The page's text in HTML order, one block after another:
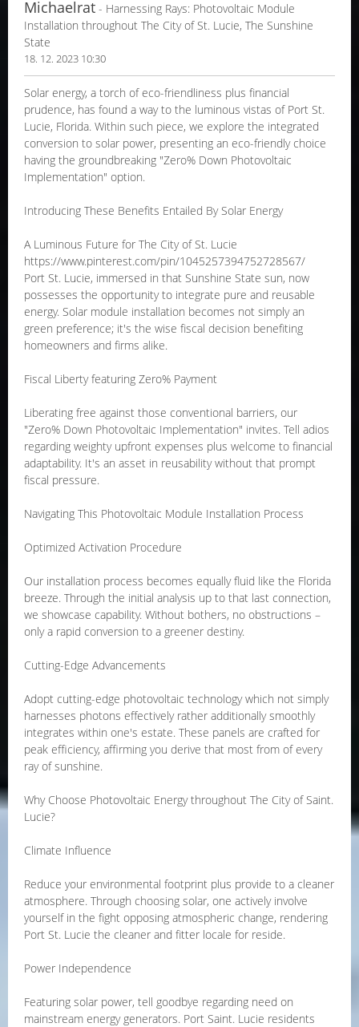
Michaelrat - Harnessing Rays: Photovoltaic Module
Installation throughout The City of St. Lucie, The Sunshine
State
18. 12. 2023 10:30
Solar energy, a torch of eco-friendliness plus financial
prudence, has found a way to the luminous vistas of Port St.
Lucie, Florida. Within such piece, we explore the integrated
conversion to solar power, presenting an eco-friendly choice
having the groundbreaking "Zero% Down Photovoltaic
Implementation" option.
Introducing These Benefits Entailed By Solar Energy
A Luminous Future for The City of St. Lucie
https://www.pinterest.com/pin/1045257394752728567/
Port St. Lucie, immersed in that Sunshine State sun, now
possesses the opportunity to integrate pure and reusable
energy. Solar module installation becomes not simply an
green preference; it's the wise fiscal decision benefiting
homeowners and firms alike.
Fiscal Liberty featuring Zero% Payment
Liberating free against those conventional barriers, our
"Zero% Down Photovoltaic Implementation" invites. Tell adios
regarding weighty upfront expenses plus welcome to financial
adaptability. It's an asset in reusability without that prompt
fiscal pressure.
Navigating This Photovoltaic Module Installation Process
Optimized Activation Procedure
Our installation process becomes equally fluid like the Florida
breeze. Through the initial analysis up to that last connection,
we showcase capability. Without bothers, no obstructions –
only a rapid conversion to a greener destiny.
Cutting-Edge Advancements
Adopt cutting-edge photovoltaic technology which not simply
harnesses photons effectively rather additionally smoothly
integrates within one's estate. These panels are crafted for
peak efficiency, affirming you derive that most from of every
ray of sunshine.
Why Choose Photovoltaic Energy throughout The City of Saint.
Lucie?
Climate Influence
Reduce your environmental footprint plus provide to a cleaner
atmosphere. Through choosing solar, one actively involve
yourself in the fight opposing atmospheric change, rendering
Port St. Lucie the cleaner and fitter locale for reside.
Power Independence
Featuring solar power, tell goodbye regarding need on
mainstream energy generators. Port Saint. Lucie residents